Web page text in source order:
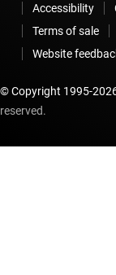
Accessibility
Terms of sale
Website
© Copyright 1995-
reserved.